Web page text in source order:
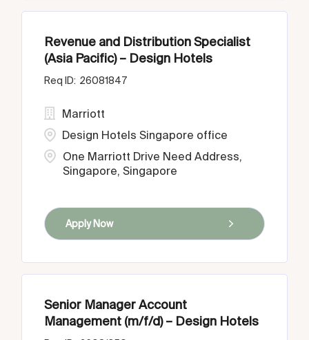
Revenue and Distribution Specialist
(Asia Pacific) – Design Hotels
26081847
One Marriott Drive Need Address,
Singapore, Singapore
Marriott
Design Hotels Singapore office
Apply Now
Senior Manager Account
Management (m/f/d) – Design Hotels